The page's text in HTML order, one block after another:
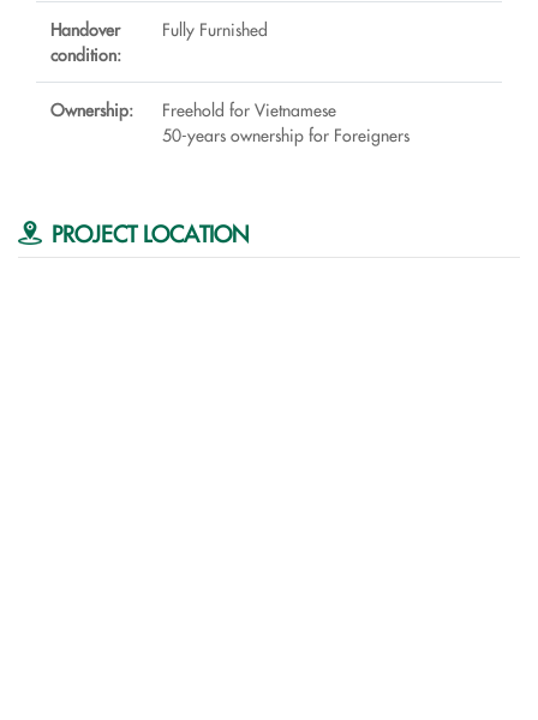
Handover
condition:
Fully Furnished
Ownership:
Freehold for Vietnamese
50-years ownership for Foreigners
PROJECT LOCATION